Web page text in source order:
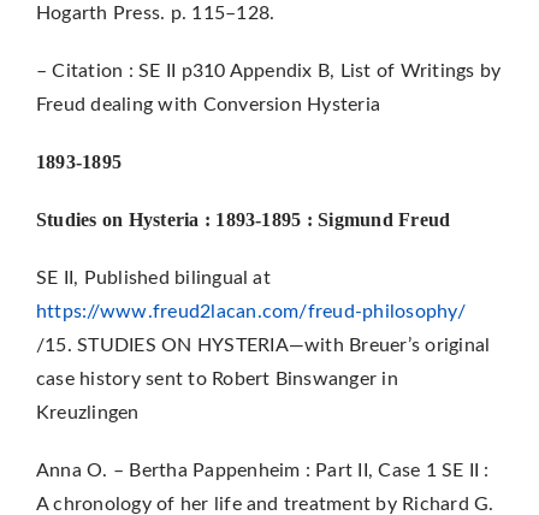
Hogarth Press. p. 115–128.
– Citation : SE II p310 Appendix B, List of Writings by
Freud dealing with Conversion Hysteria
1893-1895
Studies on Hysteria : 1893-1895 : Sigmund Freud
SE II, Published bilingual at
https://www.freud2lacan.com/freud-philosophy/
/15. STUDIES ON HYSTERIA—with Breuer’s original
case history sent to Robert Binswanger in
Kreuzlingen
Anna O. – Bertha Pappenheim : Part II, Case 1 SE II :
A chronology of her life and treatment by Richard G.